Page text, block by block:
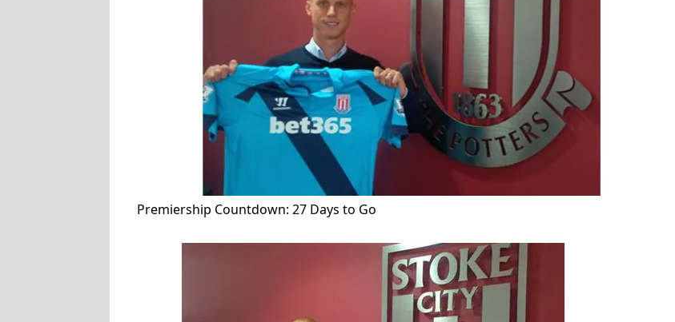
Premiership Countdown: 27 Days to Go